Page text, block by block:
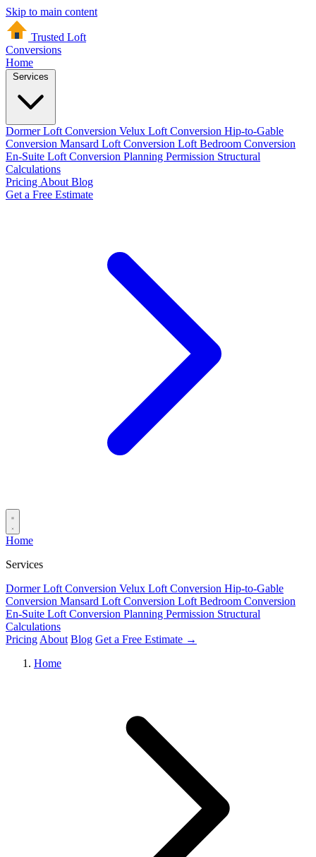
Skip to main content
Trusted Loft
Conversions
Home
Dormer Loft Conversion Velux Loft Conversion Hip-to-Gable
Conversion Mansard Loft Conversion Loft Bedroom Conversion
En-Suite Loft Conversion Planning Permission Structural
Calculations
Pricing About Blog
Get a Free Estimate
Home
Services
Dormer Loft Conversion Velux Loft Conversion Hip-to-Gable
Conversion Mansard Loft Conversion Loft Bedroom Conversion
En-Suite Loft Conversion Planning Permission Structural
Calculations
Pricing About Blog Get a Free Estimate →
Home